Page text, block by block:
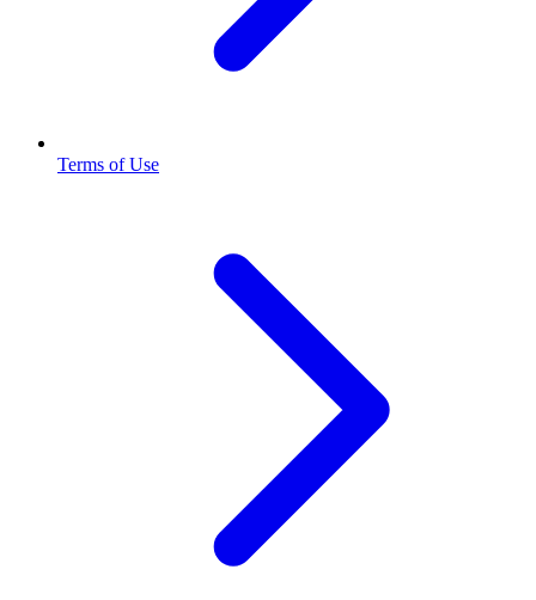
Terms of Use